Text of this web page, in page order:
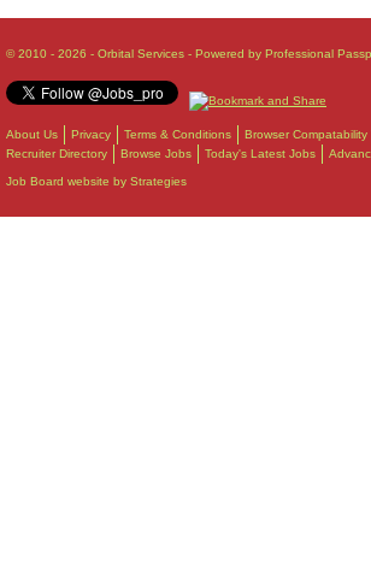
© 2010 - 2026 - Orbital Services - Powered by Professional
About Us Privacy Terms & Conditions Browser Compatability
Recruiter Directory
Browse Jobs Today's Latest Jobs
Job Board website by Strategies